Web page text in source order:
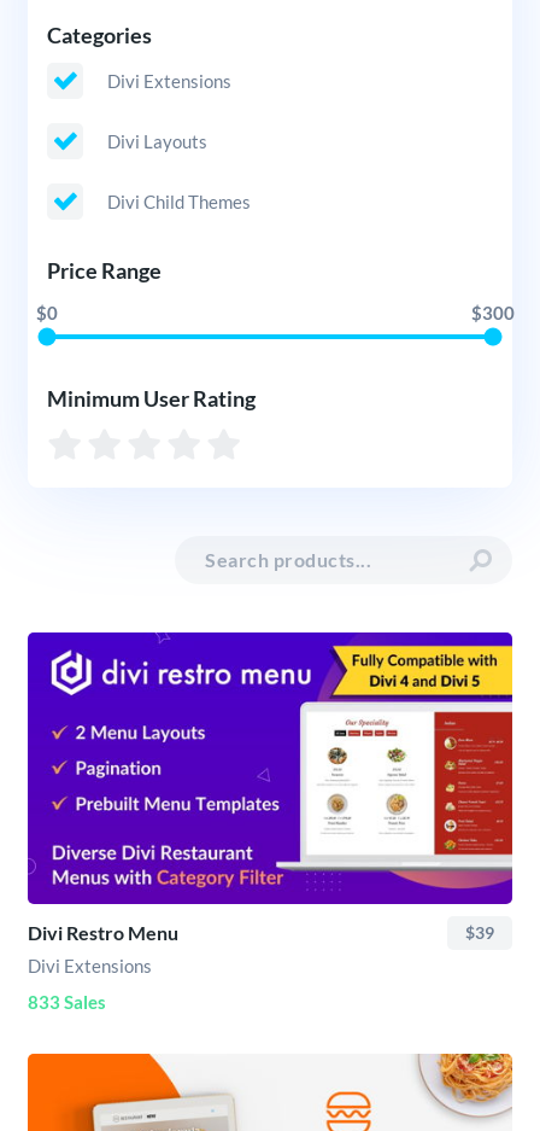
Categories
Divi Extensions
Divi Layouts
Divi Child Themes
Price Range
$0 $300
Minimum User Rating
Divi Restro Menu $39
Divi Extensions
833 Sales